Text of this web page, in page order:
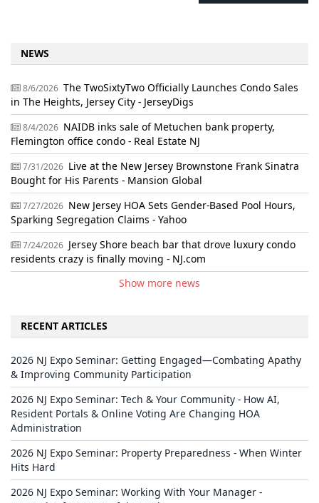
NEWS
8/6/2026 The TwoSixtyTwo Officially Launches Condo Sales
in The Heights, Jersey City - JerseyDigs
8/4/2026 NAIDB inks sale of Metuchen bank property,
Flemington office condo - Real Estate NJ
7/31/2026 Live at the New Jersey Brownstone Frank Sinatra
Bought for His Parents - Mansion Global
7/27/2026 New Jersey HOA Sets Gender-Based Pool Hours,
Sparking Segregation Claims - Yahoo
7/24/2026 Jersey Shore beach bar that drove luxury condo
residents crazy is finally moving - NJ.com
Show more news
RECENT ARTICLES
2026 NJ Expo Seminar: Getting Engaged—Combating Apathy
& Improving Community Participation
2026 NJ Expo Seminar: Tech & Your Community - How AI,
Resident Portals & Online Voting Are Changing HOA
Administration
2026 NJ Expo Seminar: Property Preparedness - When Winter
Hits Hard
2026 NJ Expo Seminar: Working With Your Manager -